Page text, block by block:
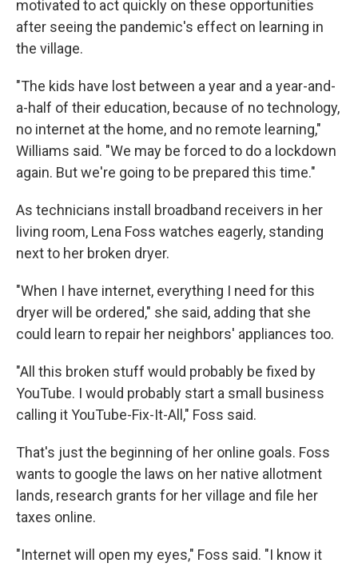
motivated to act quickly on these opportunities
after seeing the pandemic's effect on learning in
the village.
"The kids have lost between a year and a year-and-
a-half of their education, because of no technology,
no internet at the home, and no remote learning,"
Williams said. "We may be forced to do a lockdown
again. But we're going to be prepared this time."
As technicians install broadband receivers in her
living room, Lena Foss watches eagerly, standing
next to her broken dryer.
"When I have internet, everything I need for this
dryer will be ordered," she said, adding that she
could learn to repair her neighbors' appliances too.
"All this broken stuff would probably be fixed by
YouTube. I would probably start a small business
calling it YouTube-Fix-It-All," Foss said.
That's just the beginning of her online goals. Foss
wants to google the laws on her native allotment
lands, research grants for her village and file her
taxes online.
"Internet will open my eyes," Foss said. "I know it